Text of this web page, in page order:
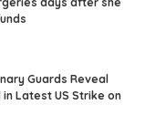
Guards Reveal
Latest US Strike on